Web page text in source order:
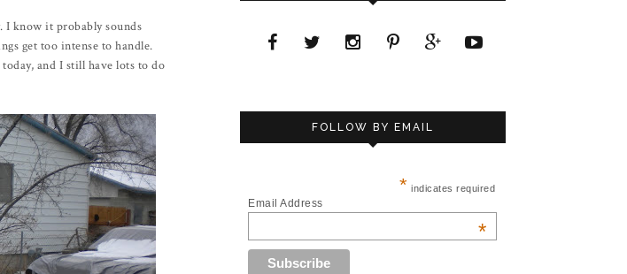
I know it probably sounds
get too intense to handle.
and I still have lots to do
FOLLOW BY EMAIL
* indicates required
Email Address
*